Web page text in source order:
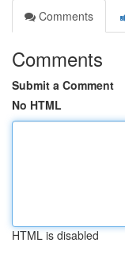
Comments
Comments
Submit a Comment
No HTML
HTML is disabled